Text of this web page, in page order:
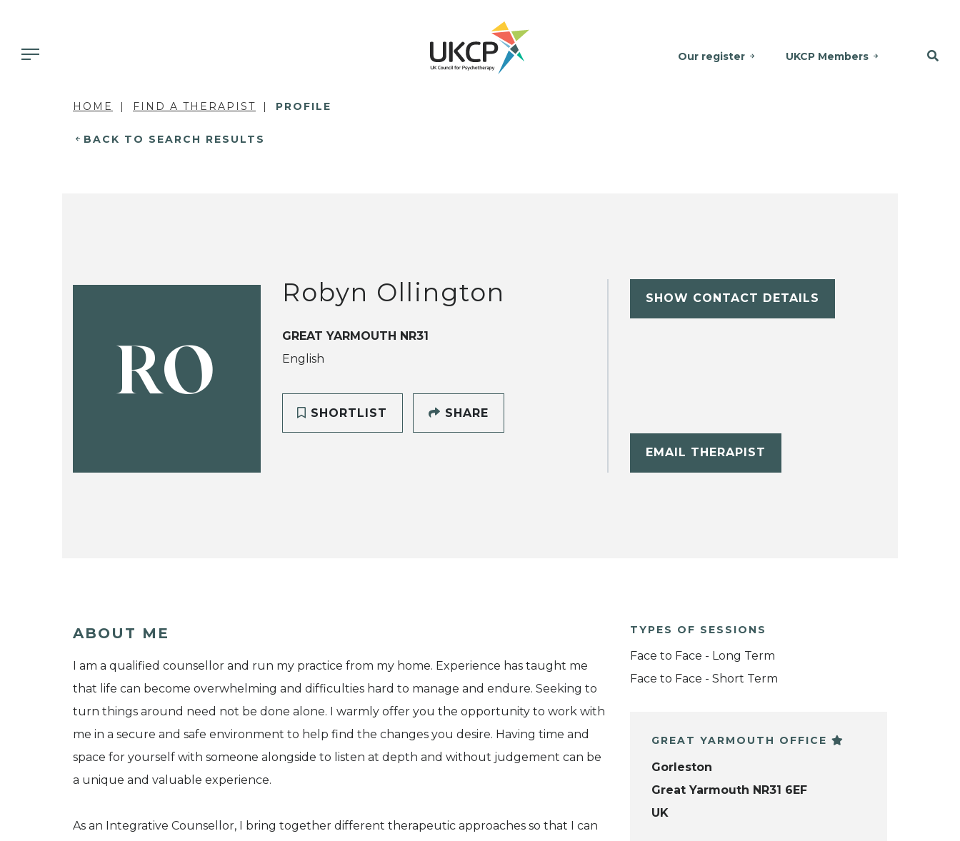
Our register UKCP Members
HOME FIND A THERAPIST PROFILE
BACK TO SEARCH RESULTS
RO
Robyn Ollington
GREAT YARMOUTH NR31
English
SHORTLIST SHARE
SHOW CONTACT DETAILS
EMAIL THERAPIST
ABOUT ME
I am a qualified counsellor and run my practice from my home. Experience has taught me
that life can become overwhelming and difficulties hard to manage and endure. Seeking to
turn things around need not be done alone. I warmly offer you the opportunity to work with
me in a secure and safe environment to help find the changes you desire. Having time and
space for yourself with someone alongside to listen at depth and without judgement can be
a unique and valuable experience.
As an Integrative Counsellor, I bring together different therapeutic approaches so that I can
TYPES OF SESSIONS
Face to Face - Long Term
Face to Face - Short Term
GREAT YARMOUTH OFFICE
Gorleston
Great Yarmouth NR31 6EF
UK